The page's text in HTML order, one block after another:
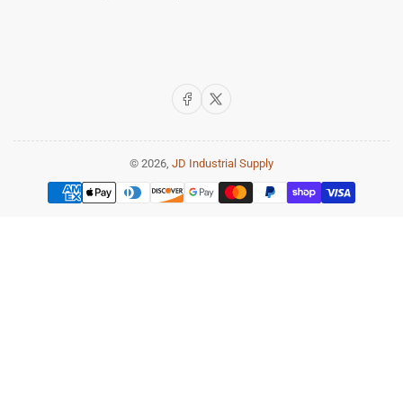
Facebook
X
© 2026, JD Industrial Supply
Payment
methods